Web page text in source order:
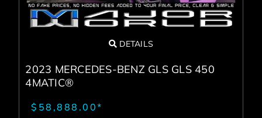
DETAILS
2023 MERCEDES-BENZ GLS GLS 450
4MATIC®
$58,888.00*